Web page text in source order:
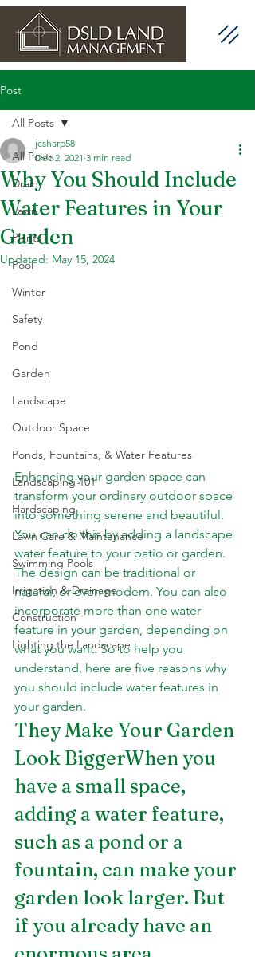
Post
All Posts
Drain
Lawn
Plants
Pool
Winter
Safety
Pond
Garden
Landscape
Outdoor Space
Ponds, Fountains, & Water Features
Landscaping 101
Hardscaping
Lawn Care & Maintenance
Swimming Pools
Irrigation & Drainage
Construction
Lighting the Landscape
All Posts
Why You Should Include
Water Features in Your
Garden
jcsharp58
Dec 2, 2021 3 min read
Updated: May 15, 2024
Enhancing your garden space can
transform your ordinary outdoor space
into something serene and beautiful.
You can do this by adding a landscape
water feature to your patio or garden.
The design can be traditional or
natural, or even modern. You can also
incorporate more than one water
feature in your garden, depending on
what you want. So to help you
understand, here are five reasons why
you should include water features in
your garden.
They Make Your Garden
Look BiggerWhen you
have a small space,
adding a water feature,
such as a pond or a
fountain, can make your
garden look larger. But
if you already have an